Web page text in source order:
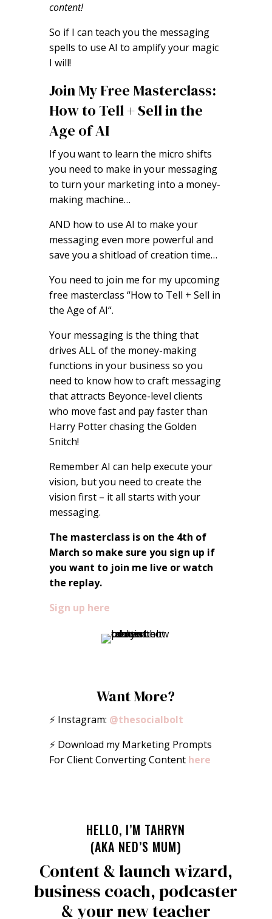
content!
So if I can teach you the messaging
spells to use AI to amplify your magic
I will!
Join My Free Masterclass:
How to Tell + Sell in the
Age of AI
If you want to learn the micro shifts
you need to make in your messaging
to turn your marketing into a money-
making machine…
AND how to use AI to make your
messaging even more powerful and
save you a shitload of creation time…
You need to join me for my upcoming
free masterclass “How to Tell + Sell in
the Age of AI“.
Your messaging is the thing that
drives ALL of the money-making
functions in your business so you
need to know how to craft messaging
that attracts Beyonce-level clients
who move fast and pay faster than
Harry Potter chasing the Golden
Snitch!
Remember AI can help execute your
vision, but you need to create the
vision first – it all starts with your
messaging.
The masterclass is on the 4th of
March so make sure you sign up if
you want to join me live or watch
the replay.
Sign up here
Want More?
⚡️ Instagram: @thesocialbolt
⚡️ Download my Marketing Prompts
For Client Converting Content here
HELLO, I’M TAHRYN
(AKA NED’S MUM)
Content & launch wizard,
business coach, podcaster
& your new teacher